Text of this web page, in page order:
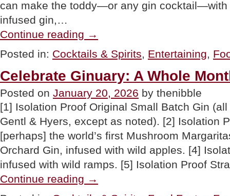
can make the toddy—or any gin cocktail—with
infused gin,…
Continue reading Tea?
Like
Gin?
About
A
Gin
Tea
Party
For
Ginuary?”
→
Posted in: Cocktails & Spirits, Entertaining,
Celebrate Ginuary: A Whole
Posted on January 20, 2026 by thenibble
[1] Isolation Proof Original Small Batch Gin
Gentl & Hyers, except as noted). [2] Isolation
[perhaps] the world’s first Mushroom
Orchard Gin, infused with wild apples. [4]
infused with wild ramps. [5] Isolation Proof
Continue reading Ginuary:
A
→